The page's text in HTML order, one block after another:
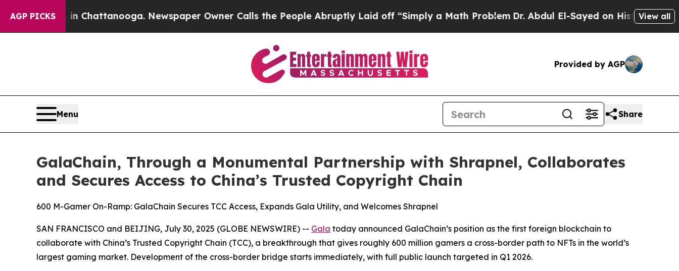
AGP PICKS
in Chattanooga. Newspaper Owner Calls the People Abruptly Laid off “Simply a Math ProblemDr. Abdul El-Sayed on Historic MichiganView all
Provided by AGP
Menu Share
GalaChain, Through a Monumental Partnership with Shrapnel, Collaborates
and Secures Access to China’s Trusted Copyright Chain
600 M-Gamer On-Ramp: GalaChain Secures TCC Access, Expands Gala Utility, and Welcomes Shrapnel
SAN FRANCISCO and BEIJING, July 30, 2025 (GLOBE NEWSWIRE) -- Gala today announced GalaChain’s position as the first foreign blockchain to
collaborate with China’s Trusted Copyright Chain (TCC), a breakthrough that gives roughly 600 million gamers a cross-border path to NFTs in the world’s
largest gaming market. Development of the cross-border bridge starts immediately, with full public launch targeted in Q1 2026.